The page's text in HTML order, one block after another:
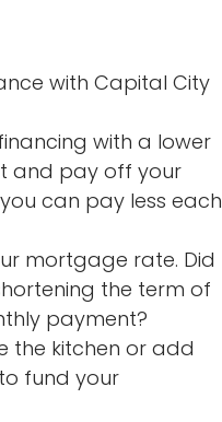
with Capital City
with a lower
and pay off your
can pay less each
mortgage rate. Did
the term of
payment?
the kitchen or add
fund your